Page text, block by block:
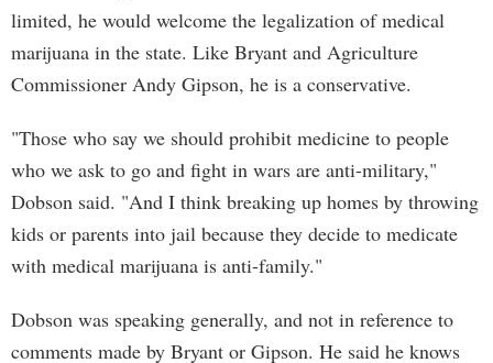
limited, he would welcome the legalization of medical
marijuana in the state. Like Bryant and Agriculture
Commissioner Andy Gipson, he is a conservative.
"Those who say we should prohibit medicine to people
who we ask to go and fight in wars are anti-military,"
Dobson said. "And I think breaking up homes by throwing
kids or parents into jail because they decide to medicate
with medical marijuana is anti-family."
Dobson was speaking generally, and not in reference to
comments made by Bryant or Gipson. He said he knows